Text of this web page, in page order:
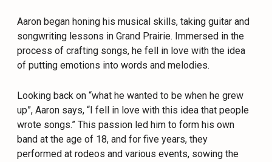
Aaron began honing his musical skills, taking guitar and
songwriting lessons in Grand Prairie. Immersed in the
process of crafting songs, he fell in love with the idea
of putting emotions into words and melodies.
Looking back on “what he wanted to be when he grew
up”, Aaron says, “I fell in love with this idea that people
wrote songs.” This passion led him to form his own
band at the age of 18, and for five years, they
performed at rodeos and various events, sowing the